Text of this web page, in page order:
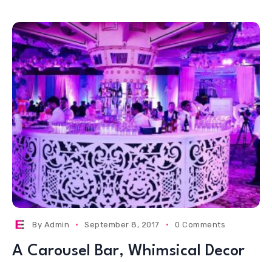
By Admin September 8, 2017 0 Comments
A Carousel Bar, Whimsical Decor